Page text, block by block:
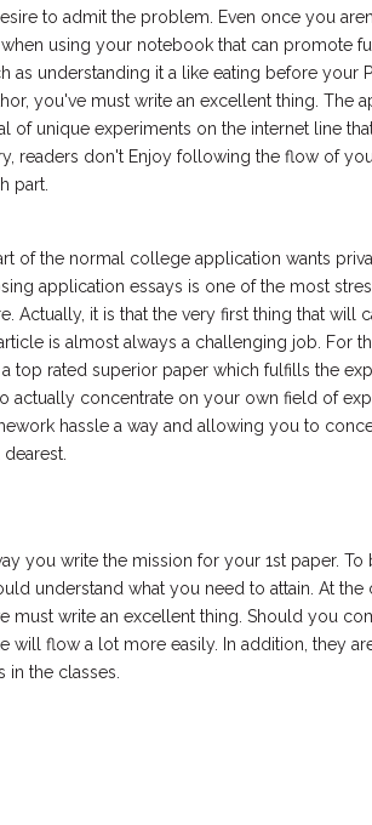
to admit the problem. Even once you
using your notebook that can promote
as understanding it a like eating before your
you've must write an excellent thing. The
of unique experiments on the internet line
readers don't Enjoy following the flow of
part.
of the normal college application wants
application essays is one of the most
Actually, it is that the very first thing that will
is almost always a challenging job. For
top rated superior paper which fulfills the
actually concentrate on your own field of
hassle a way and allowing you to
you write the mission for your 1st paper. To
understand what you need to attain. At the
must write an excellent thing. Should you
will flow a lot more easily. In addition, they
the classes.